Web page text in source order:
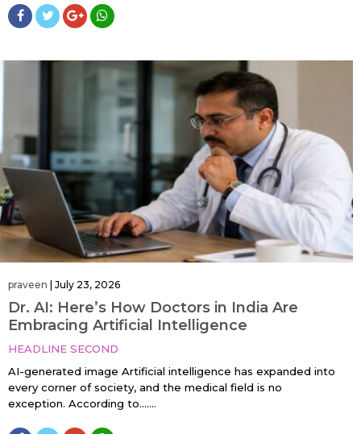
praveen July 23, 2026
Dr. AI: Here’s How Doctors in India Are
Embracing Artificial Intelligence
HEADLINE SECOND
AI-generated image Artificial intelligence has expanded into
every corner of society, and the medical field is no
exception. According to…....